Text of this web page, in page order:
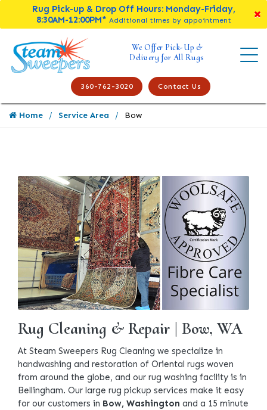
Rug Pick-up & Drop Off Hours: Monday-Friday,
8:30AM-12:00PM* Additional times by appointment
We Offer Pick-Up &
Delivery for All Rugs
360-762-3020 Contact Us
Home Service Area Bow
Rug Cleaning & Repair | Bow, WA
At Steam Sweepers Rug Cleaning we specialize in
handwashing and restoration of Oriental rugs woven
from around the globe, and our rug washing facility is in
Bellingham. Our large rug pickup services make it easy
for our customers in Bow, Washington and a 15 minute